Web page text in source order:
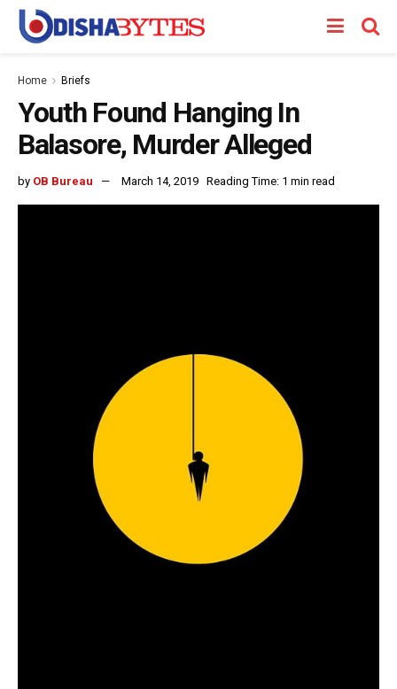
Home Briefs
Youth Found Hanging In
Balasore, Murder Alleged
by OB Bureau March 14, 2019 Reading Time: 1 min read